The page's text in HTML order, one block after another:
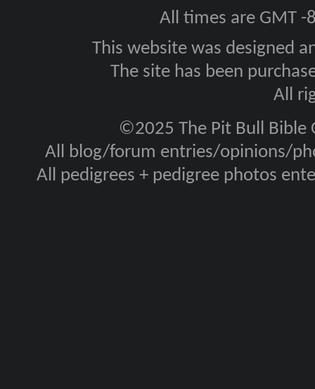
All times are GMT
This website was designed
The site has been
All
©2025 The Pit Bull Bible
All blog/forum entries/opinions/
All pedigrees + pedigree photos